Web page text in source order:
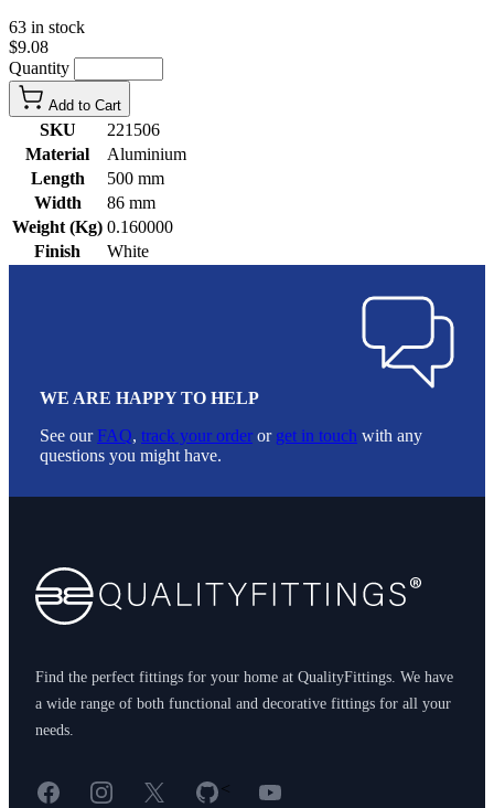
63 in stock
$9.08
Quantity
Add to Cart
SKU
221506
Material
Aluminium
Length
500 mm
Width
86 mm
Weight (Kg) 0.160000
Finish
White
WE ARE HAPPY TO HELP
See ourFAQ, track your order or get in touch with any
questions you might have.
Find the perfect fittings for your home at QualityFittings. We have
a wide range of both functional and decorative fittings for all your
needs.
FacebookInstagram
X GitHub
< YouTube